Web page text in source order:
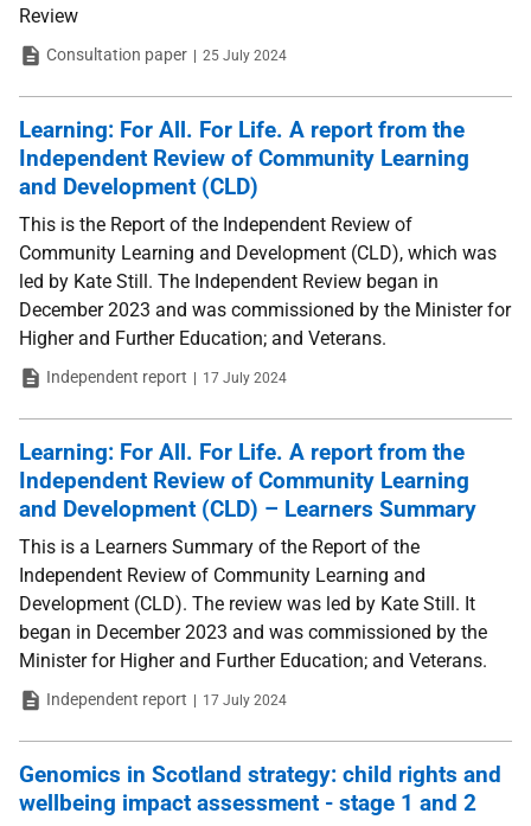
Review
TypeConsultation paper Date
25 July 2024
Learning: For All. For Life. A report from the
Independent Review of Community Learning
and Development (CLD)
This is the Report of the Independent Review of
Community Learning and Development (CLD), which was
led by Kate Still. The Independent Review began in
December 2023 and was commissioned by the Minister for
Higher and Further Education; and Veterans.
TypeIndependent report Date
17 July 2024
Learning: For All. For Life. A report from the
Independent Review of Community Learning
and Development (CLD) – Learners Summary
This is a Learners Summary of the Report of the
Independent Review of Community Learning and
Development (CLD). The review was led by Kate Still. It
began in December 2023 and was commissioned by the
Minister for Higher and Further Education; and Veterans.
TypeIndependent report Date
17 July 2024
Genomics in Scotland strategy: child rights and
wellbeing impact assessment - stage 1 and 2